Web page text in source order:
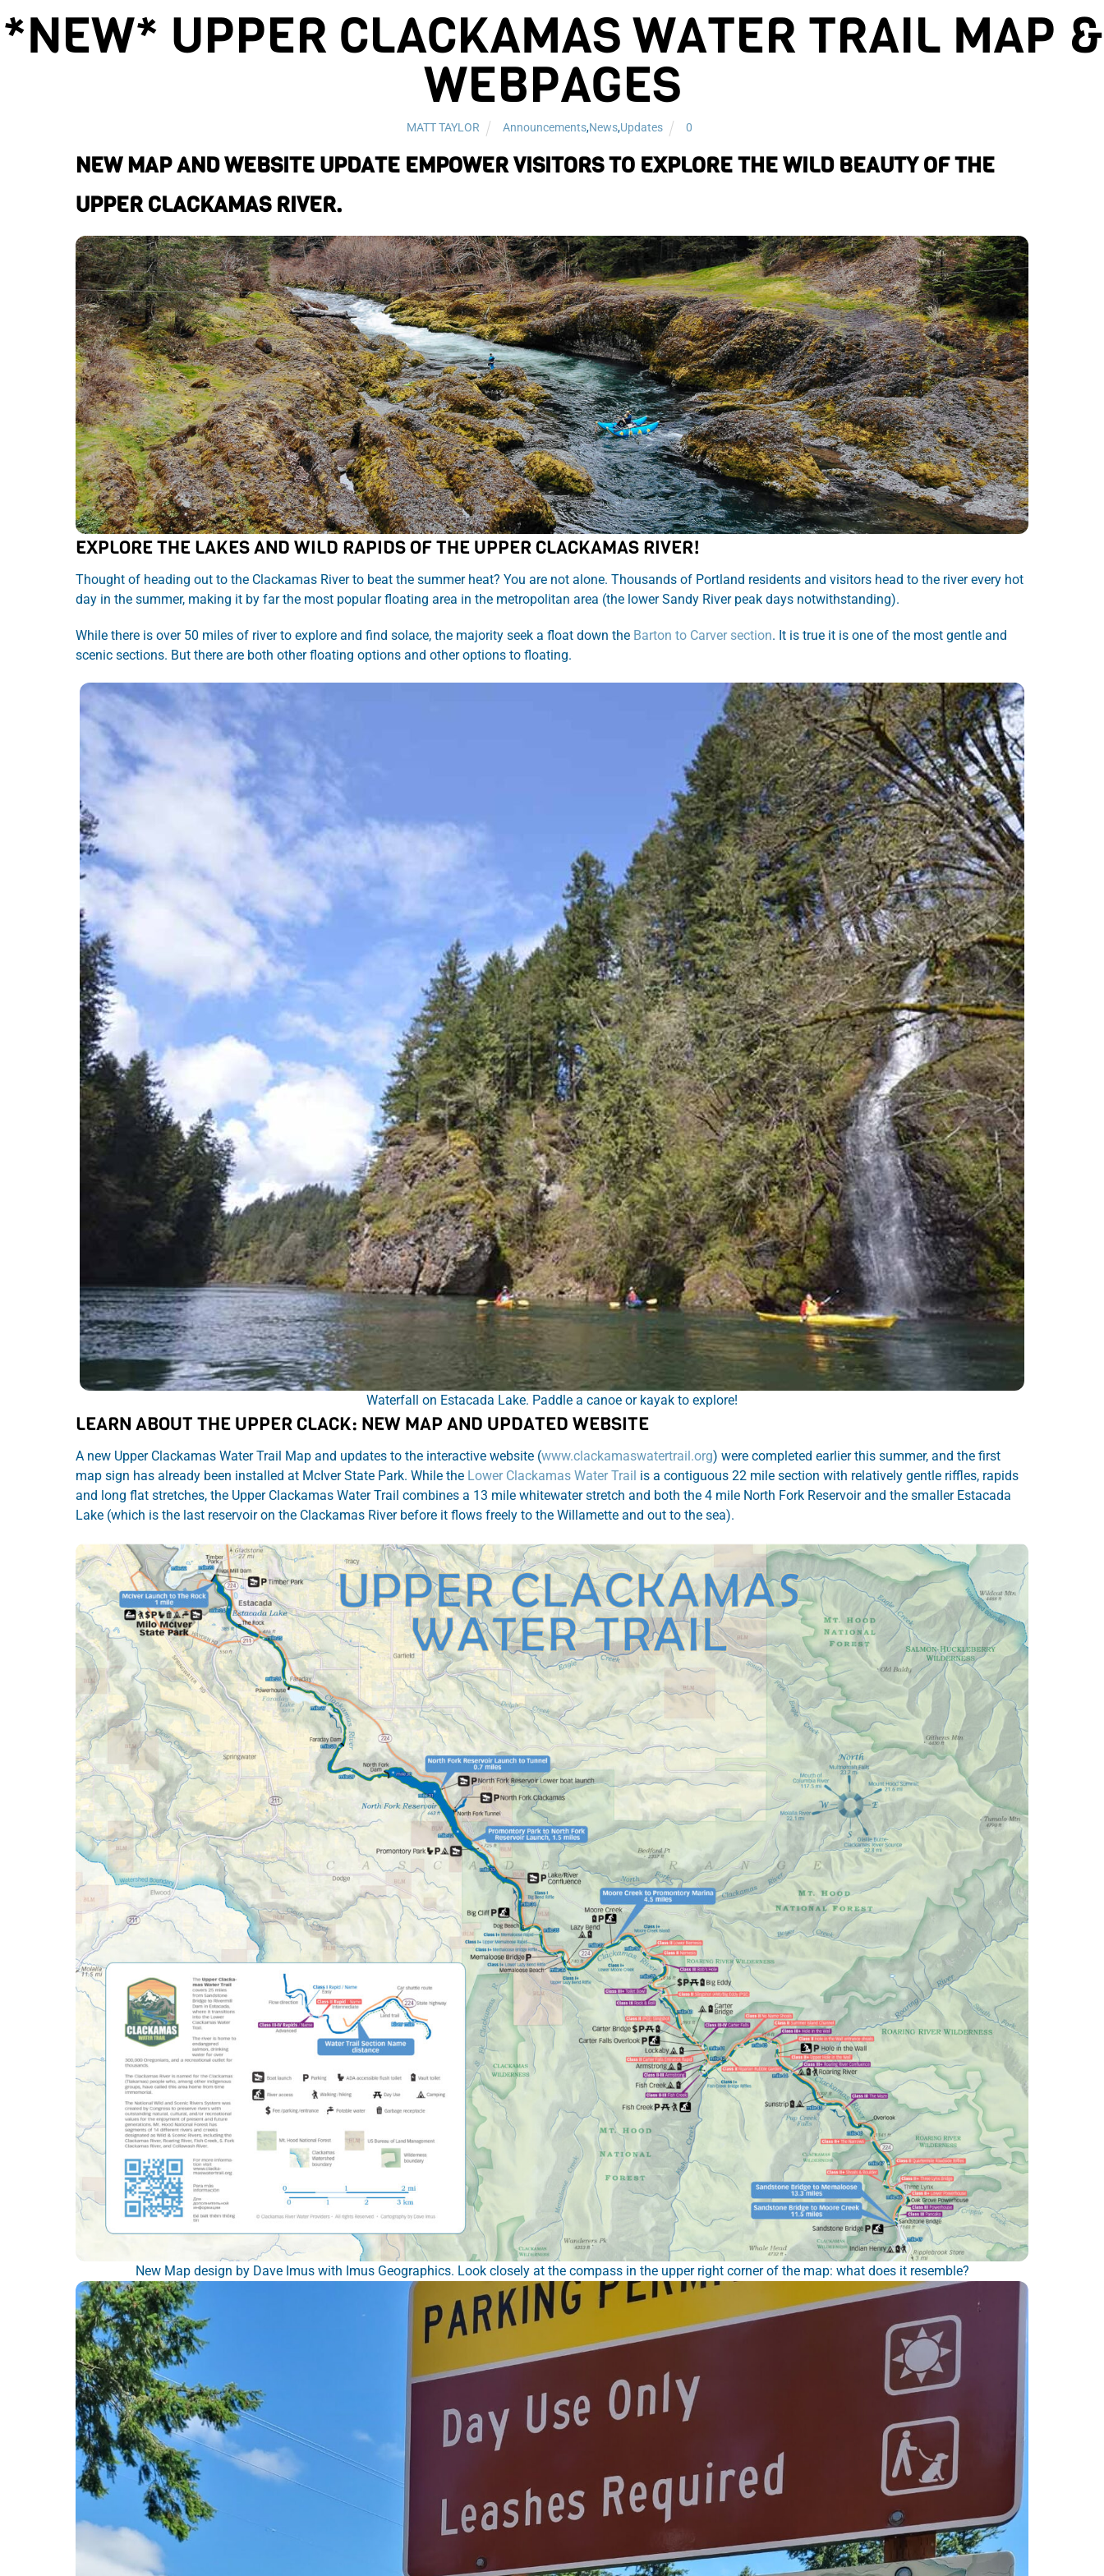
*NEW* UPPER CLACKAMAS WATER TRAIL MAP &
WEBPAGES
MATT TAYLOR Announcements,News,Updates 0
NEW MAP AND WEBSITE UPDATE EMPOWER VISITORS TO EXPLORE THE WILD BEAUTY OF THE
UPPER CLACKAMAS RIVER.
EXPLORE THE LAKES AND WILD RAPIDS OF THE UPPER CLACKAMAS RIVER!
Thought of heading out to the Clackamas River to beat the summer heat? You are not alone. Thousands of Portland residents and visitors head to the river every hot
day in the summer, making it by far the most popular floating area in the metropolitan area (the lower Sandy River peak days notwithstanding).
While there is over 50 miles of river to explore and find solace, the majority seek a float down the Barton to Carver section. It is true it is one of the most gentle and
scenic sections. But there are both other floating options and other options to floating.
Waterfall on Estacada Lake. Paddle a canoe or kayak to explore!
LEARN ABOUT THE UPPER CLACK: NEW MAP AND UPDATED WEBSITE
A new Upper Clackamas Water Trail Map and updates to the interactive website (www.clackamaswatertrail.org) were completed earlier this summer, and the first
map sign has already been installed at McIver State Park. While the Lower Clackamas Water Trail is a contiguous 22 mile section with relatively gentle riffles, rapids
and long flat stretches, the Upper Clackamas Water Trail combines a 13 mile whitewater stretch and both the 4 mile North Fork Reservoir and the smaller Estacada
Lake (which is the last reservoir on the Clackamas River before it flows freely to the Willamette and out to the sea).
New Map design by Dave Imus with Imus Geographics. Look closely at the compass in the upper right corner of the map: what does it resemble?